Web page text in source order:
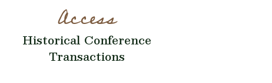
Access
Historical Conference
Transactions